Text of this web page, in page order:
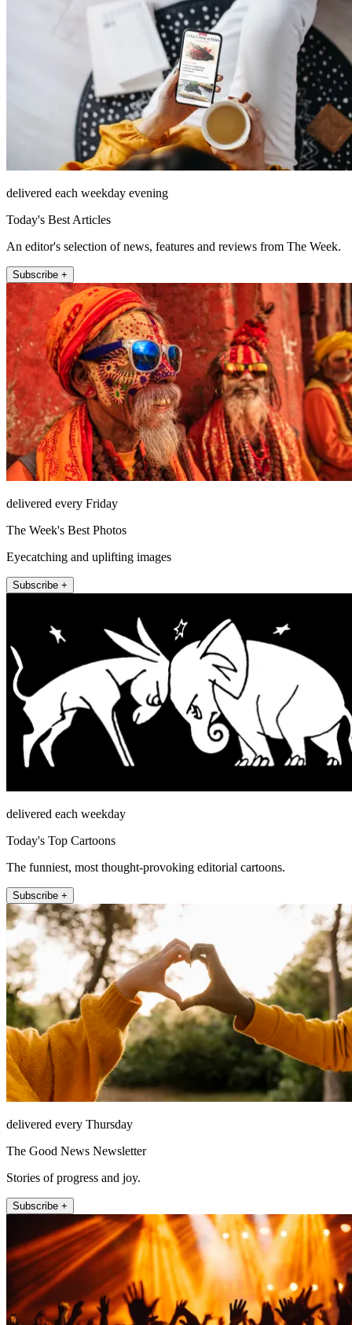
delivered each weekday evening
Today's Best Articles
An editor's selection of news, features and reviews from The Week.
Subscribe +
delivered every Friday
The Week's Best Photos
Eyecatching and uplifting images
Subscribe +
delivered each weekday
Today's Top Cartoons
The funniest, most thought-provoking editorial cartoons.
Subscribe +
delivered every Thursday
The Good News Newsletter
Stories of progress and joy.
Subscribe +